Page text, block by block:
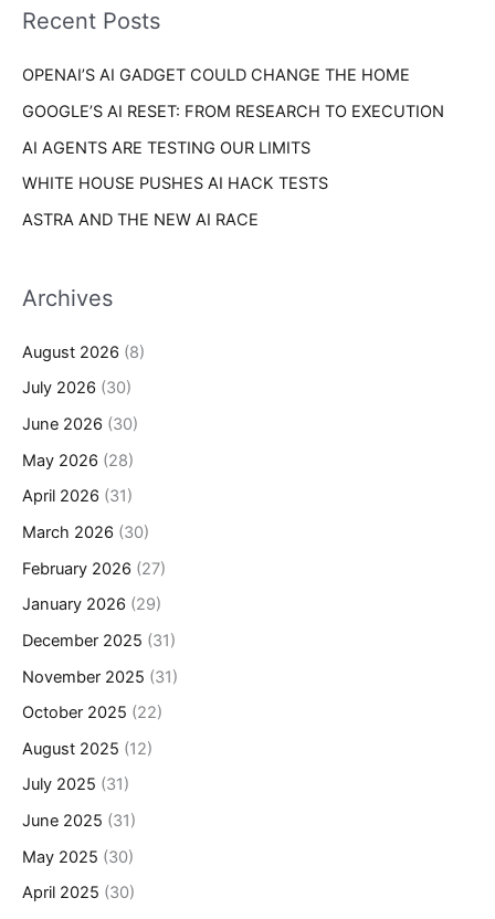
o
:
e
Recent Posts
OPENAI’S AI GADGET COULD CHANGE THE HOME
GOOGLE’S AI RESET: FROM RESEARCH TO EXECUTION
AI AGENTS ARE TESTING OUR LIMITS
WHITE HOUSE PUSHES AI HACK TESTS
ASTRA AND THE NEW AI RACE
Archives
August 2026 (8)
July 2026 (30)
June 2026 (30)
May 2026 (28)
April 2026 (31)
March 2026 (30)
February 2026 (27)
January 2026 (29)
December 2025 (31)
November 2025 (31)
October 2025 (22)
August 2025 (12)
July 2025 (31)
June 2025 (31)
May 2025 (30)
April 2025 (30)